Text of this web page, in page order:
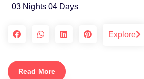
03 Nights 04 Days
Explore
Read More